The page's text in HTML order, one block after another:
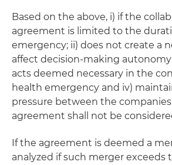
Based on the above, i) if the
agreement is limited to the
emergency; ii) does not create a
affect decision-making
acts deemed necessary in the
health emergency and iv)
pressure between the
agreement shall not be
If the agreement is deemed a
analyzed if such merger exceeds